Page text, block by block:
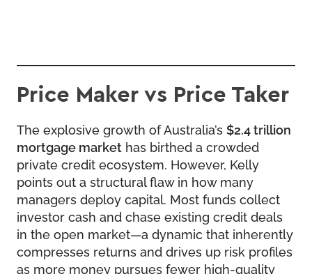
Price Maker vs Price Taker
The explosive growth of Australia’s $2.4 trillion
mortgage market has birthed a crowded
private credit ecosystem. However, Kelly
points out a structural flaw in how many
managers deploy capital. Most funds collect
investor cash and chase existing credit deals
in the open market—a dynamic that inherently
compresses returns and drives up risk profiles
as more money pursues fewer high-quality